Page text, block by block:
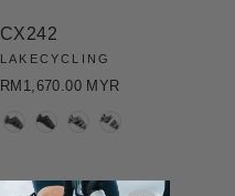
CX242
LAKECYCLING
RM1,670.00 MYR
COLOR